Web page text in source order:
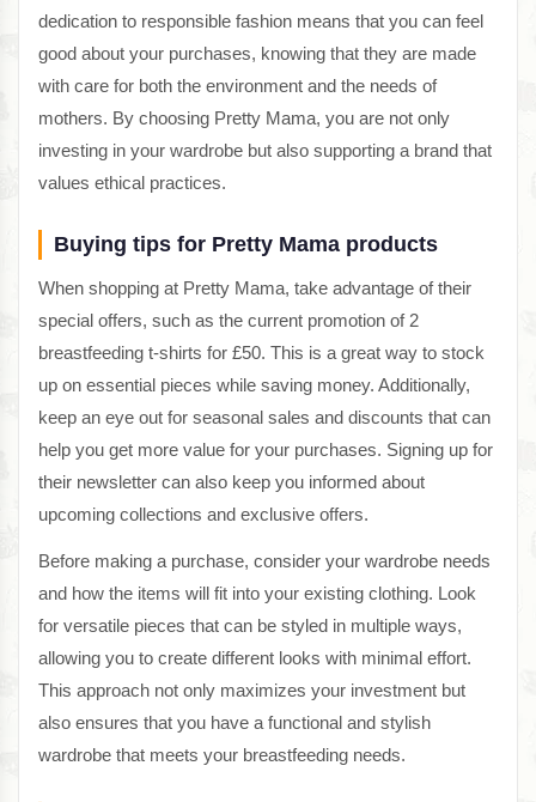
dedication to responsible fashion means that you can feel
good about your purchases, knowing that they are made
with care for both the environment and the needs of
mothers. By choosing Pretty Mama, you are not only
investing in your wardrobe but also supporting a brand that
values ethical practices.
Buying tips for Pretty Mama products
When shopping at Pretty Mama, take advantage of their
special offers, such as the current promotion of 2
breastfeeding t-shirts for £50. This is a great way to stock
up on essential pieces while saving money. Additionally,
keep an eye out for seasonal sales and discounts that can
help you get more value for your purchases. Signing up for
their newsletter can also keep you informed about
upcoming collections and exclusive offers.
Before making a purchase, consider your wardrobe needs
and how the items will fit into your existing clothing. Look
for versatile pieces that can be styled in multiple ways,
allowing you to create different looks with minimal effort.
This approach not only maximizes your investment but
also ensures that you have a functional and stylish
wardrobe that meets your breastfeeding needs.